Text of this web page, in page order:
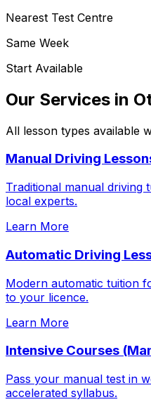
Nearest Test Centre
Same Week
Start Available
Our Services in
All lesson types available
Manual Driving
Traditional manual driving
local experts.
Learn More
Automatic Driving
Modern automatic tuition
to your licence.
Learn More
Intensive Courses
Pass your manual test in
accelerated syllabus.